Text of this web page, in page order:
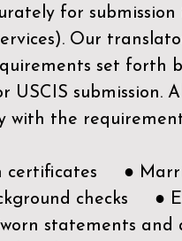
for
. Our
set forth
submission.
the
●
checks ●
statements and